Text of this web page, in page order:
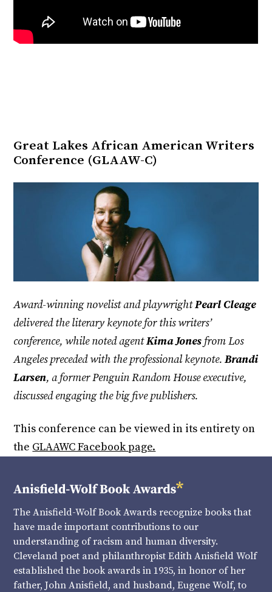
Great Lakes African American Writers
Conference (GLAAW-C)
Award-winning novelist and playwrightPearl Cleage
delivered the literary keynote for this writers’
conference, while noted agentKima Jonesfrom Los
Angeles preceded with the professional keynote.Brandi
Larsen, a former Penguin Random House executive,
discussed engaging the big five publishers.
This conference can be viewed in its entirety on
the GLAAWC Facebook page.
The Anisfield-Wolf Book Awards recognize books that
have made important contributions to our
understanding of racism and human diversity.
Cleveland poet and philanthropist Edith Anisfield Wolf
established the book awards in 1935, in honor of her
father, John Anisfield, and husband, Eugene Wolf, to